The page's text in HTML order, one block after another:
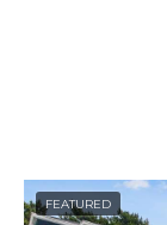
FEATURED